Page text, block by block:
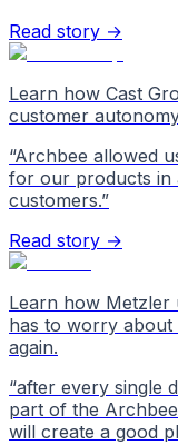
Read story →
Learn how Cast
customer
“Archbee allowed
for our products in
customers.”
Read story →
Learn how Metzler
has to worry about
again.
“after every single
part of the
will create a good